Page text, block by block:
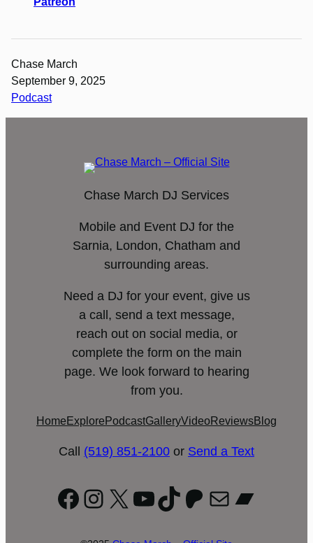
Chase March
September 9, 2025
Podcast
Chase March DJ Services
Mobile and Event DJ for the
Sarnia, London, Chatham and
surrounding areas.
Need a DJ for your event, give us
a call, send a text message,
reach out on social media, or
complete the form on the main
page. We look forward to hearing
from you.
Home Explore PodcastGalleryVideoReviewsBlog
Call (519) 851-2100 or Send a Text
Facebook
Instagram
X YouTube
TikTok
Patreon
Mail